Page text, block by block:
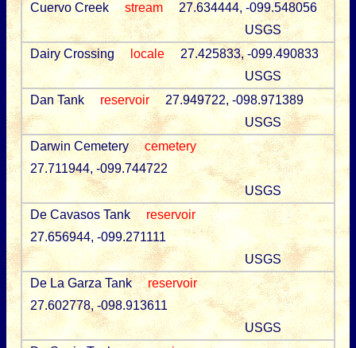
Cuervo Creek
stream
27.634444, -099.548056
USGS
Dairy Crossing
locale
27.425833, -099.490833
USGS
Dan Tank
reservoir
27.949722, -098.971389
USGS
Darwin Cemetery
cemetery
27.711944, -099.744722
USGS
De Cavasos Tank
reservoir
27.656944, -099.271111
USGS
De La Garza Tank
reservoir
27.602778, -098.913611
USGS